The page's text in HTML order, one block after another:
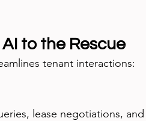
to the Rescue
tenant interactions:
lease negotiations, and